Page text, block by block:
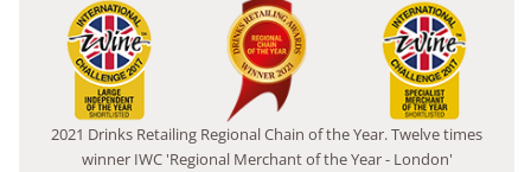
2021 Drinks Retailing Regional Chain of the Year. Twelve times
winner IWC 'Regional Merchant of the Year - London'